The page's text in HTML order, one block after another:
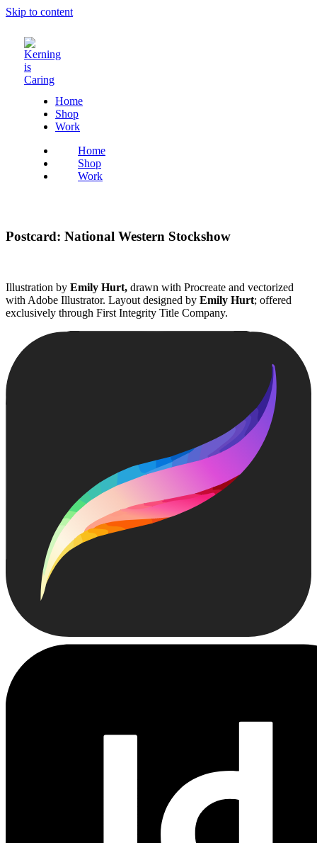
Skip to content
Home
Shop
Work
Home
Shop
Work
Postcard: National Western Stockshow
Illustration by Emily Hurt, drawn with Procreate and vectorized
with Adobe Illustrator. Layout designed by Emily Hurt; offered
exclusively through First Integrity Title Company.